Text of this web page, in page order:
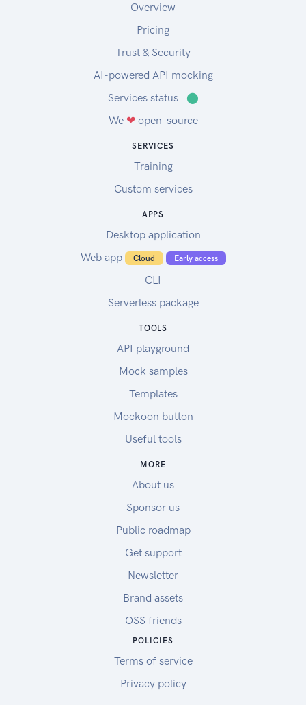
Overview
Pricing
Trust & Security
AI-powered API mocking
Services status
⬤
We ❤open-source
SERVICES
Training
Custom services
APPS
Desktop application
Web app
Cloud Early access
CLI
Serverless package
TOOLS
API playground
Mock samples
Templates
Mockoon button
Useful tools
MORE
About us
Sponsor us
Public roadmap
Get support
Newsletter
Brand assets
OSS friends
POLICIES
Terms of service
Privacy policy